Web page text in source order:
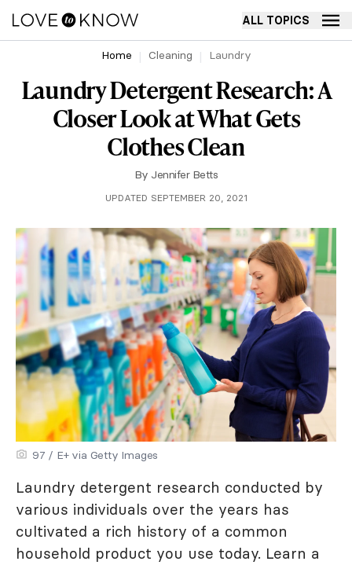
ALL TOPICS
Home Cleaning Laundry
Laundry Detergent Research: A
Closer Look at What Gets
Clothes Clean
By Jennifer Betts
UPDATED SEPTEMBER 20, 2021
97 / E+ via Getty Images
Laundry detergent research conducted by
various individuals over the years has
cultivated a rich history of a common
household product you use today. Learn a